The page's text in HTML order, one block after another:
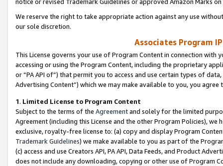
We reserve the right to take appropriate action against any use
our sole discretion.
Associates Program
This License governs your use of Program Content in connection
accessing or using the Program Content, including the proprietary
or “PA API of”) that permit you to access and use certain types of
Advertising Content”) which we may make available to you, you agree
1. Limited License to Program Content
Subject to the terms of the Agreementand solely for the limited
Agreement (including this License and the other Program Policies),
exclusive, royalty-free license to: (a) copy and display Program
Trademark Guidelines) we make available to you as part of the
(c) access and use Creators API, PA API, Data Feeds, and Product
does not include any downloading, copying or other use of Program